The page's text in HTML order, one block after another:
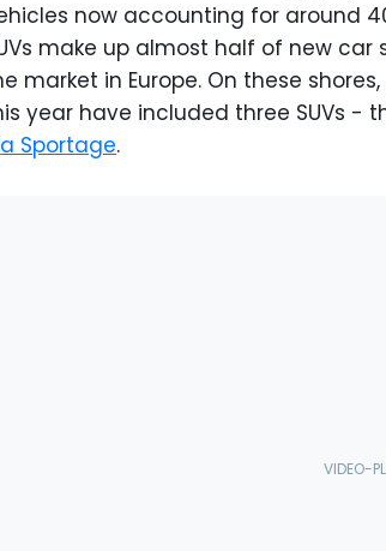
now accounting for around
make up almost half of new
market in Europe. On these
year have included three SUVs -
Sportage.